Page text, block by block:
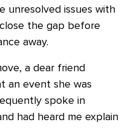
unresolved issues with
the gap before
away.
a dear friend
an event she was
spoke in
had heard me explain